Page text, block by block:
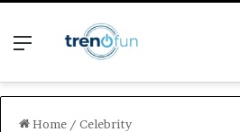
Menu
Home / Celebrity